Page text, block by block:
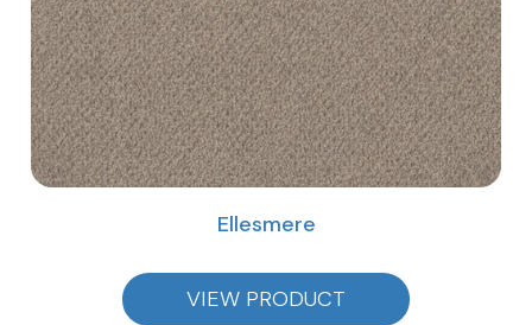
Ellesmere
VIEW PRODUCT